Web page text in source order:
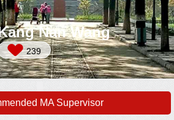
Nan Wang
239
MA Supervisor